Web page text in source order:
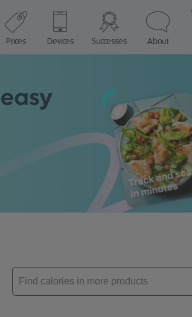
Prices Devices Successes About
Enter
product